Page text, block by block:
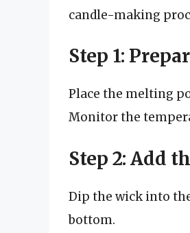
candle-making
Step 1:
Place the melting
Monitor the
Step 2: Add
Dip the wick into
bottom.